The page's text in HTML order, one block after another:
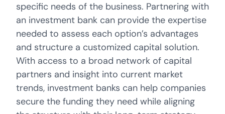
specific needs of the business. Partnering with
an investment bank can provide the expertise
needed to assess each option’s advantages
and structure a customized capital solution.
With access to a broad network of capital
partners and insight into current market
trends, investment banks can help companies
secure the funding they need while aligning